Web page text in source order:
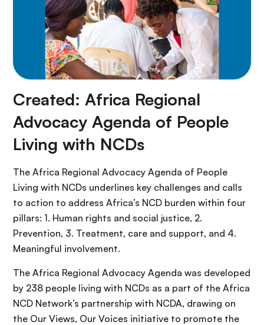
Created: Africa Regional
Advocacy Agenda of People
Living with NCDs
The Africa Regional Advocacy Agenda of People
Living with NCDs underlines key challenges and calls
to action to address Africa’s NCD burden within four
pillars: 1. Human rights and social justice, 2.
Prevention, 3. Treatment, care and support, and 4.
Meaningful involvement.
The Africa Regional Advocacy Agenda was developed
by 238 people living with NCDs as a part of the Africa
NCD Network’s partnership with NCDA, drawing on
the Our Views, Our Voices initiative to promote the